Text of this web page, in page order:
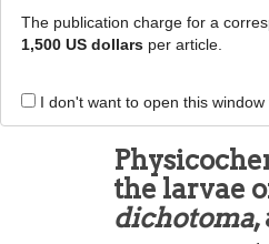
J Anim Sci Technol
pISSN: 2672-0191,
RESEARCH
the larvae
dichotoma,
The publication charge for a
1,500 US dollarsper article.
I don't want to open this window